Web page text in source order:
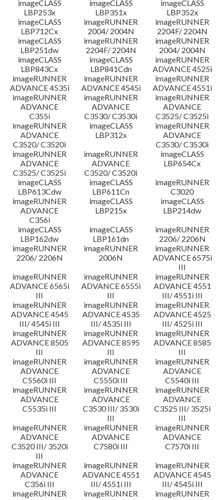
imageCLASS
LBP253x
imageCLASS
LBP351x
imageCLASS
LBP352x
imageCLASS
LBP712Cx
imageRUNNER
2004/ 2004N
imageRUNNER
2204F/ 2204N
imageCLASS
LBP251dw
imageRUNNER
2204F/ 2204N
imageRUNNER
2004/ 2004N
imageCLASS
LBP843Cx
imageCLASS
LBP841Cdn
imageRUNNER
ADVANCE 4525i
imageRUNNER
ADVANCE 4535i
imageRUNNER
ADVANCE 4545i
imageRUNNER
ADVANCE 4551i
imageRUNNER
ADVANCE
C355i
imageRUNNER
ADVANCE
C3530/ C3530i
imageRUNNER
ADVANCE
C3525/ C3525i
imageRUNNER
ADVANCE
C3520/ C3520i
imageCLASS
LBP312x
imageRUNNER
ADVANCE
C3530/ C3530i
imageRUNNER
ADVANCE
C3525/ C3525i
imageRUNNER
ADVANCE
C3520/ C3520i
imageCLASS
LBP654Cx
imageCLASS
LBP613Cdw
imageCLASS
LBP611Cn
imageRUNNER
C3020
imageRUNNER
ADVANCE
C356i
imageCLASS
LBP215x
imageCLASS
LBP214dw
imageCLASS
LBP162dw
imageCLASS
LBP161dn
imageRUNNER
2206/ 2206N
imageRUNNER
2206/ 2206N
imageRUNNER
2006N
imageRUNNER
ADVANCE 6575i
III
imageRUNNER
ADVANCE 6565i
III
imageRUNNER
ADVANCE 6555i
III
imageRUNNER
ADVANCE 4551
III/ 4551i III
imageRUNNER
ADVANCE 4545
III/ 4545i III
imageRUNNER
ADVANCE 4535
III/ 4535i III
imageRUNNER
ADVANCE 4525
III/ 4525i III
imageRUNNER
ADVANCE 8505
III
imageRUNNER
ADVANCE 8595
III
imageRUNNER
ADVANCE 8585
III
imageRUNNER
ADVANCE
C5560i III
imageRUNNER
ADVANCE
C5550i III
imageRUNNER
ADVANCE
C5540i III
imageRUNNER
ADVANCE
C5535i III
imageRUNNER
ADVANCE
C3530 III/ 3530i
III
imageRUNNER
ADVANCE
C3525 III/ 3525i
III
imageRUNNER
ADVANCE
C3520 III/ 3520i
III
imageRUNNER
ADVANCE
C7580i III
imageRUNNER
ADVANCE
C7570i III
imageRUNNER
ADVANCE
C356i III
imageRUNNER
ADVANCE 4551
III/ 4551i III
imageRUNNER
ADVANCE 4545
III/ 4545i III
imageRUNNER
imageRUNNER
imageRUNNER